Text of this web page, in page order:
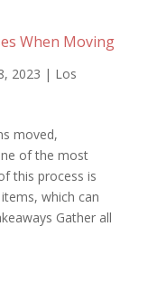
When Moving
2023 | Los
moved,
of the most
this process is
which can
Gather all